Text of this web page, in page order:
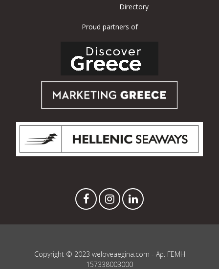
Directory
Proud partners of
Copyright © 2023 weloveaegina.com - Αρ. ΓΕΜΗ
157338003000